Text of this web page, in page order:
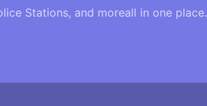
Stations, and moreall in one place.